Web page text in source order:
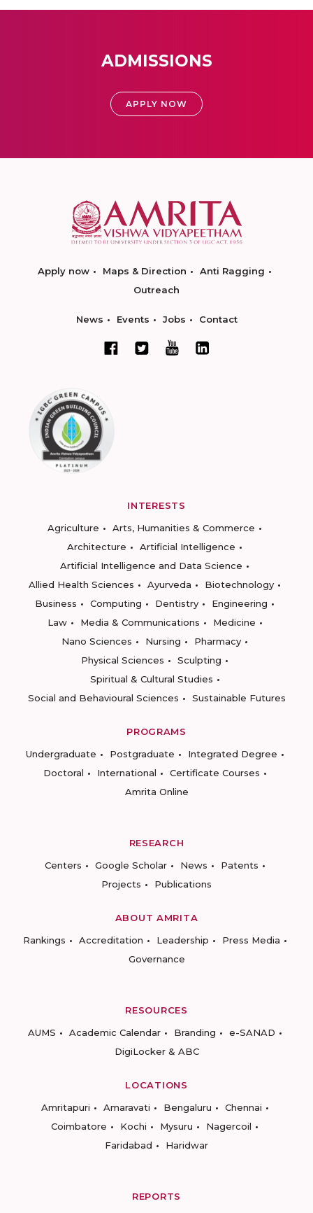
ADMISSIONS
APPLY NOW
Apply now Maps & Direction
Anti Ragging
Outreach
News Events Jobs Contact
INTERESTS
Agriculture
Arts, Humanities & Commerce
Architecture
Artificial Intelligence
Artificial Intelligence and Data Science
Allied Health Sciences
Ayurveda
Biotechnology
Business
Computing Dentistry
Engineering
Law
Media & Communications
Medicine
Nano Sciences
Nursing
Pharmacy
Physical Sciences
Sculpting
Spiritual & Cultural Studies
Social and Behavioural Sciences
Sustainable Futures
PROGRAMS
Undergraduate
Postgraduate
Integrated Degree
Doctoral
International
Certificate Courses
Amrita Online
RESEARCH
Centers
Google Scholar News
Patents
Projects
Publications
ABOUT AMRITA
Rankings
Accreditation Leadership
Press Media
Governance
RESOURCES
AUMS
Academic Calendar Branding
e-SANAD
DigiLocker & ABC
LOCATIONS
Amritapuri
Amaravati Bengaluru
Chennai
Coimbatore
Kochi Mysuru
Nagercoil
Faridabad
Haridwar
REPORTS